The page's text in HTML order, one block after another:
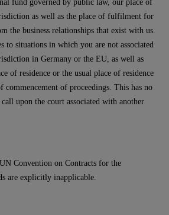
fund governed by public law, our place of
as well as the place of fulfilment for
the business relationships that exist with us.
to situations in which you are not associated
in Germany or the EU, as well as
of residence or the usual place of residence
of proceedings. This has no
upon the court associated with another
Convention on Contracts for the
are explicitly inapplicable.